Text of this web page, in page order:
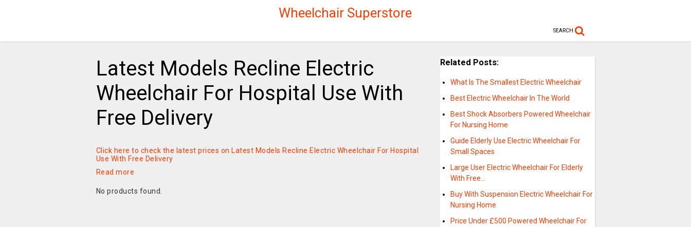
Wheelchair Superstore
SEARCH
Latest Models Recline Electric
Wheelchair For Hospital Use With
Free Delivery
Click here to check the latest prices on Latest Models Recline Electric Wheelchair For Hospital
Use With Free Delivery
Read more
No products found.
Related Posts:
What Is The Smallest Electric Wheelchair
Best Electric Wheelchair In The World
Best Shock Absorbers Powered Wheelchair
For Nursing Home
Guide Elderly Use Electric Wheelchair For
Small Spaces
Large User Electric Wheelchair For Elderly
With Free…
Buy With Suspension Electric Wheelchair For
Nursing Home
Price Under £500 Powered Wheelchair For